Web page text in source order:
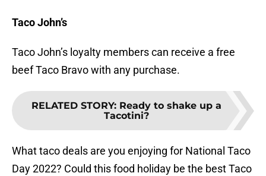
Taco John’s
Taco John’s loyalty members can receive a free
beef Taco Bravo with any purchase.
RELATED STORY: Ready to shake up a
Tacotini?
What taco deals are you enjoying for National Taco
Day 2022? Could this food holiday be the best Taco